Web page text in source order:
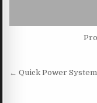
Post
← Quick Power